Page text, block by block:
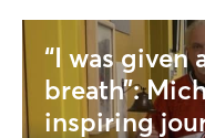
“I was given
breath”:
inspiring